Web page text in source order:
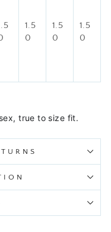
1.5
0
1.5
0
1.5
0
true to size fit.